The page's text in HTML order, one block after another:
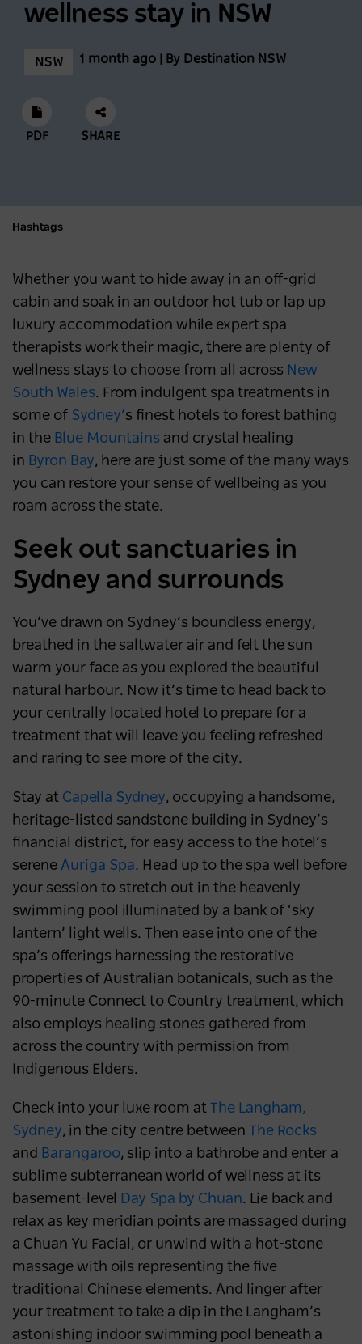
wellness stay in NSW
NSW 1 month ago | By Destination NSW
PDF SHARE
Hashtags
Whether you want to hide away in an off-grid
cabin and soak in an outdoor hot tub or lap up
luxury accommodation while expert spa
therapists work their magic, there are plenty of
wellness stays to choose from all across New
South Wales. From indulgent spa treatments in
some of Sydney’s finest hotels to forest bathing
in the Blue Mountains and crystal healing
in Byron Bay, here are just some of the many ways
you can restore your sense of wellbeing as you
roam across the state.
Seek out sanctuaries in
Sydney and surrounds
You’ve drawn on Sydney’s boundless energy,
breathed in the saltwater air and felt the sun
warm your face as you explored the beautiful
natural harbour. Now it’s time to head back to
your centrally located hotel to prepare for a
treatment that will leave you feeling refreshed
and raring to see more of the city.
Stay at Capella Sydney, occupying a handsome,
heritage-listed sandstone building in Sydney’s
financial district, for easy access to the hotel’s
serene Auriga Spa. Head up to the spa well before
your session to stretch out in the heavenly
swimming pool illuminated by a bank of ‘sky
lantern’ light wells. Then ease into one of the
spa’s offerings harnessing the restorative
properties of Australian botanicals, such as the
90-minute Connect to Country treatment, which
also employs healing stones gathered from
across the country with permission from
Indigenous Elders.
Check into your luxe room at
The Langham,
Sydney, in the city centre between
The Rocks
and Barangaroo, slip into a bathrobe and enter a
sublime subterranean world of wellness at its
basement-level
Day Spa by Chuan. Lie back and
relax as key meridian points are massaged during
a Chuan Yu Facial, or unwind with a hot-stone
massage with oils representing the five
traditional Chinese elements. And linger after
your treatment to take a dip in the Langham’s
astonishing indoor swimming pool beneath a
Mardi Gras 2026: Where to Stay and Play in
NSW 6 months ago